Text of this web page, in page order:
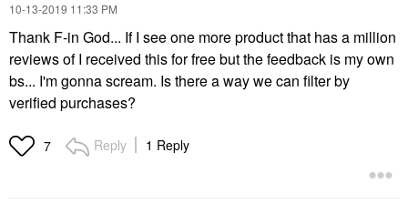
‎10-13-2019 11:33 PM
Thank F-in God... If I see one more product that has a million
reviews of I received this for free but the feedback is my own
bs... I'm gonna scream. Is there a way we can filter by
verified purchases?
7 Reply 1 Reply